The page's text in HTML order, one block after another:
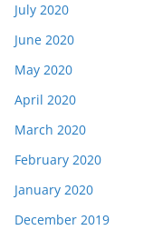
July 2020
June 2020
May 2020
April 2020
March 2020
February 2020
January 2020
December 2019